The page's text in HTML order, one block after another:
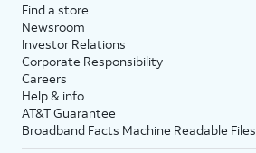
Find a store
Newsroom
Investor Relations
Corporate Responsibility
Careers
Help & info
AT&T Guarantee
Broadband Facts Machine Readable Files